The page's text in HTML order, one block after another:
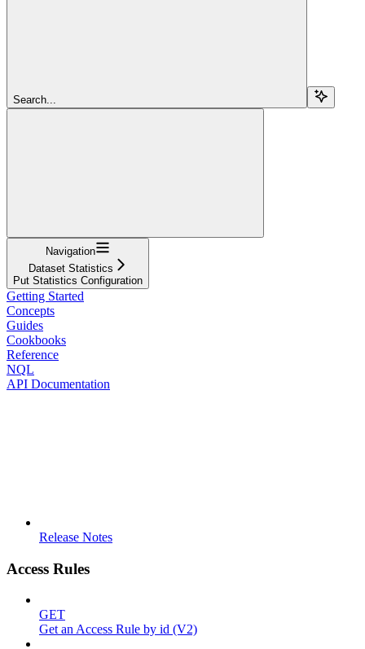
Search...
Navigation
Dataset Statistics
Put Statistics Configuration
Getting Started
Concepts
Guides
Cookbooks
Reference
NQL
API Documentation
Release Notes
Access Rules
GET
Get an Access Rule by id (V2)